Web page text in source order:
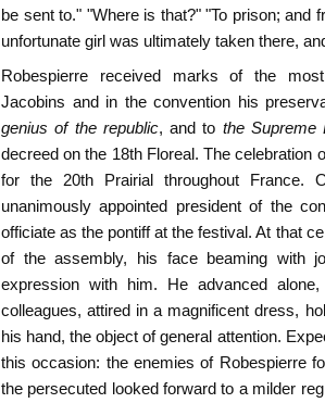
be sent to." "Where is that?" "To prison; and
unfortunate girl was ultimately taken there,
Robespierre received marks of the
Jacobins and in the convention his
genius of the republic, and to the Supreme
decreed on the 18th Floreal. The celebration
for the 20th Prairial throughout France.
unanimously appointed president of the
officiate as the pontiff at the festival. At that
of the assembly, his face beaming with
expression with him. He advanced
colleagues, attired in a magnificent dress,
his hand, the object of general attention.
this occasion: the enemies of Robespierre
the persecuted looked forward to a milder